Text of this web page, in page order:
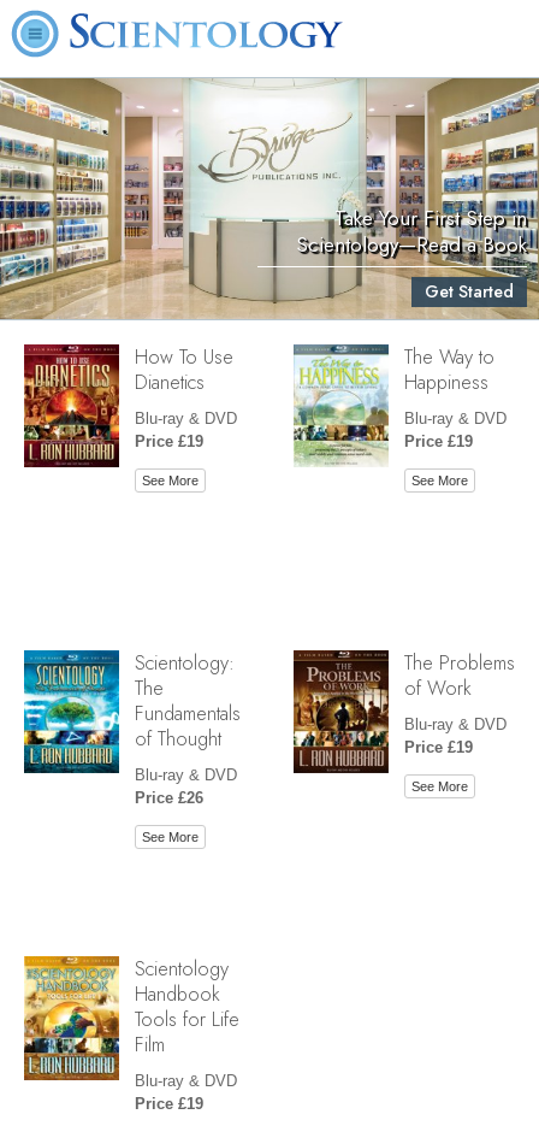
Take Your First Step in
Scientology—Read a Book
Get Started
How To Use
Dianetics
Blu-ray & DVD
Price £19
See More
The Way to
Happiness
Blu-ray & DVD
Price £19
See More
Scientology:
The
Fundamentals
of Thought
Blu-ray & DVD
Price £26
See More
The Problems
of Work
Blu-ray & DVD
Price £19
See More
Scientology
Handbook
Tools for Life
Film
Blu-ray & DVD
Price £19